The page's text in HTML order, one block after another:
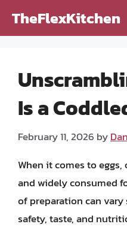
TheFlexKitchen
Is a
February 11, 2026 by
When it comes to
and widely consumed
of preparation can
safety, taste, and